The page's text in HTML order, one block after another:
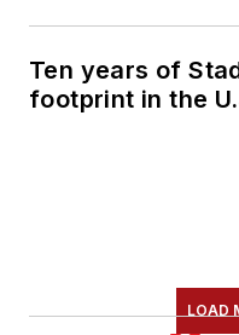
Ten years of
footprint in the
LOAD